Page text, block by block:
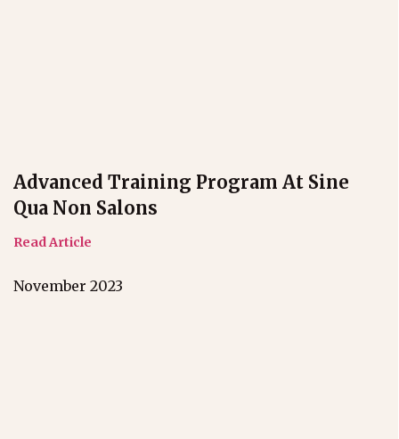
Advanced Training Program At Sine
Qua Non Salons
Read Article
November 2023